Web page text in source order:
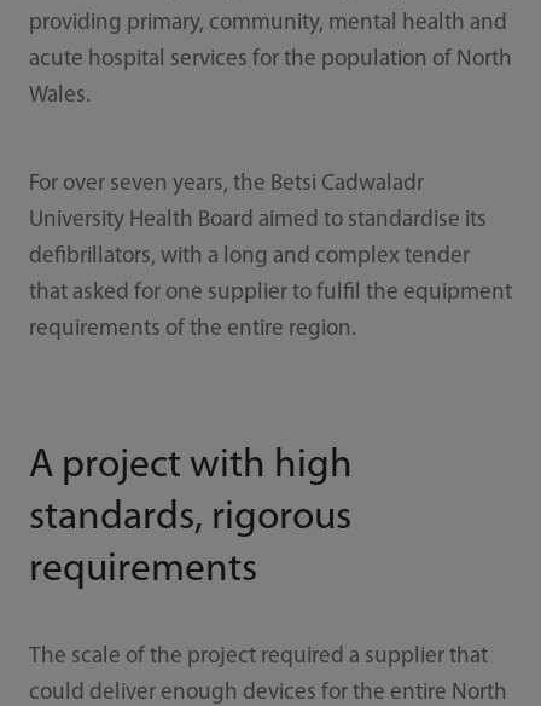
providing primary, community, mental health and
acute hospital services for the population of North
Wales.
For over seven years, the Betsi Cadwaladr
University Health Board aimed to standardise its
defibrillators, with a long and complex tender
that asked for one supplier to fulfil the equipment
requirements of the entire region.
A project with high
standards, rigorous
requirements
The scale of the project required a supplier that
could deliver enough devices for the entire North